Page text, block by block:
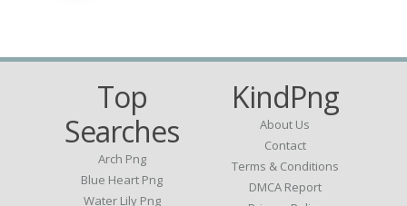
Top
Searches
Arch Png
Blue Heart Png
Water Lily Png
KindPng
About Us
Contact
Terms & Conditions
DMCA Report